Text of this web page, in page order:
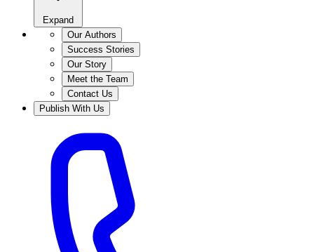
Expand
Our Authors
Success Stories
Our Story
Meet the Team
Contact Us
Publish With Us